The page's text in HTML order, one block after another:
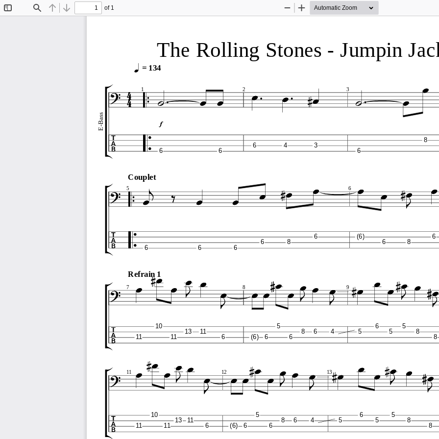
Find Previous
Next
of 1
Zoom
Zoom
The Rolling Stones - Jumpin
= 134
1 2 3
6 6
6 4 3
6
8
E-Bass
5
Couplet
6
6 6 6
6 8
6 (6)
6 8
6
7
Refrain 1
8 9
11
10
11
13 11
6 (6) 6
5
6
8 6 4 5
6
5
5
8
8
11 12 13
11
10
11
13 11
6 (6) 6
5
6
8 6 4 5
6
5
5
8
8